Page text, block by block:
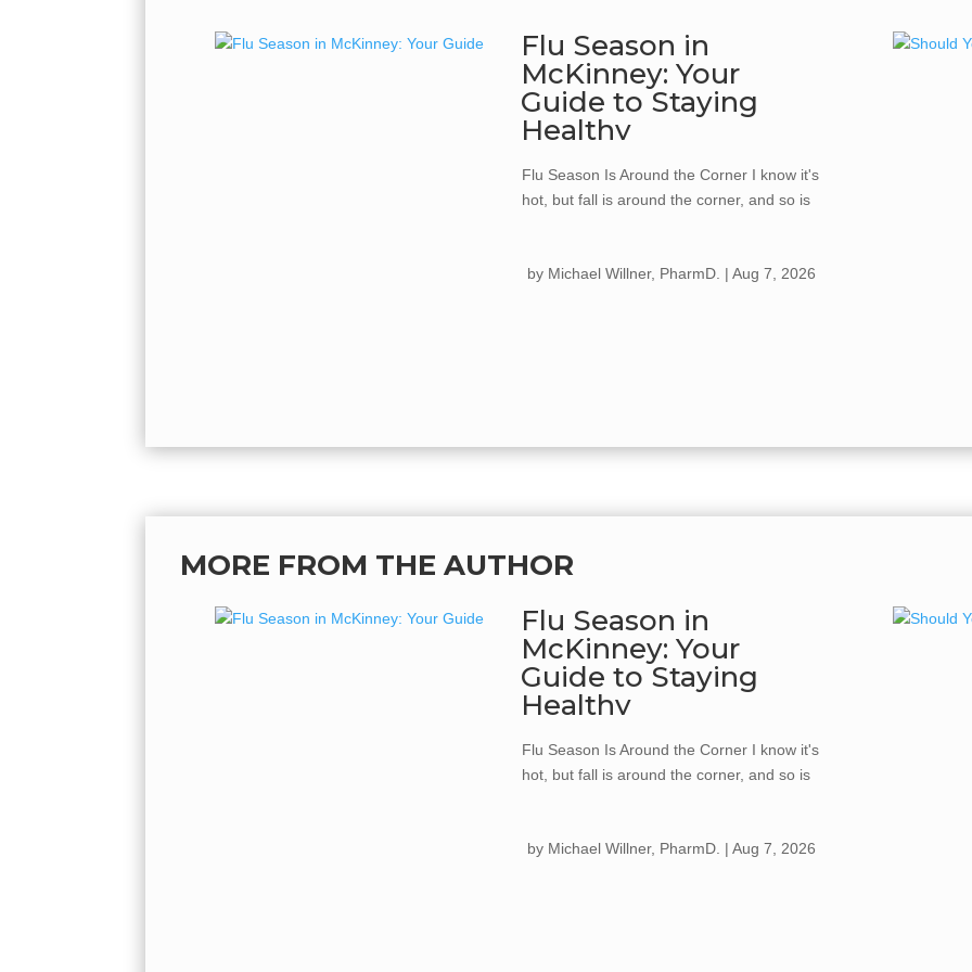
Flu Season in
McKinney: Your
Guide to Staying
Healthy
by Michael Willner, PharmD. |Aug 7, 2026
Flu Season Is Around the Corner I know it's
hot, but fall is around the corner, and so is
back...
MORE FROM THE AUTHOR
Flu Season in
McKinney: Your
Guide to Staying
Healthy
by Michael Willner, PharmD. |Aug 7, 2026
Flu Season Is Around the Corner I know it's
hot, but fall is around the corner, and so is
back to school, and we start gathering more